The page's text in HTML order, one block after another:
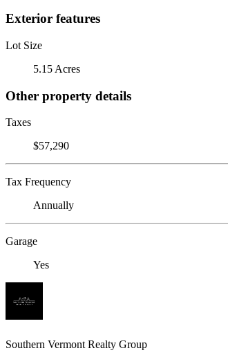
Exterior features
Lot Size
5.15 Acres
Other property details
Taxes
$57,290
Tax Frequency
Annually
Garage
Yes
Southern Vermont Realty Group